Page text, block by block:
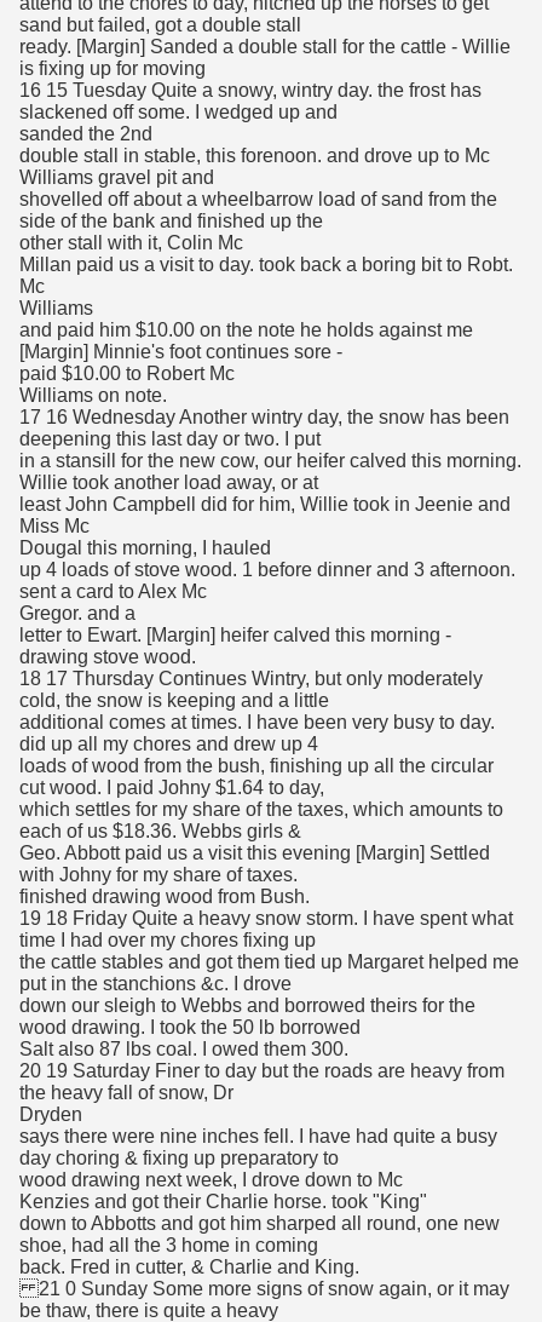
sand but failed, got a double stall
ready. [Margin] Sanded a double stall for the cattle - Willie
is fixing up for moving
16 15 Tuesday Quite a snowy, wintry day. the frost has
slackened off some. I wedged up and
sanded the 2nd
double stall in stable, this forenoon. and drove up to Mc
Williams gravel pit and
shovelled off about a wheelbarrow load of sand from the
side of the bank and finished up the
other stall with it, Colin Mc
Millan paid us a visit to day. took back a boring bit to Robt.
Mc
Williams
and paid him $10.00 on the note he holds against me
[Margin] Minnie's foot continues sore -
paid $10.00 to Robert Mc
Williams on note.
17 16 Wednesday Another wintry day, the snow has been
deepening this last day or two. I put
in a stansill for the new cow, our heifer calved this morning.
Willie took another load away, or at
least John Campbell did for him, Willie took in Jeenie and
Miss Mc
Dougal this morning, I hauled
up 4 loads of stove wood. 1 before dinner and 3 afternoon.
sent a card to Alex Mc
Gregor. and a
letter to Ewart. [Margin] heifer calved this morning -
drawing stove wood.
18 17 Thursday Continues Wintry, but only moderately
cold, the snow is keeping and a little
additional comes at times. I have been very busy to day.
did up all my chores and drew up 4
loads of wood from the bush, finishing up all the circular
cut wood. I paid Johny $1.64 to day,
which settles for my share of the taxes, which amounts to
each of us $18.36. Webbs girls &
Geo. Abbott paid us a visit this evening [Margin] Settled
with Johny for my share of taxes.
finished drawing wood from Bush.
19 18 Friday Quite a heavy snow storm. I have spent what
time I had over my chores fixing up
the cattle stables and got them tied up Margaret helped me
put in the stanchions &c. I drove
down our sleigh to Webbs and borrowed theirs for the
wood drawing. I took the 50 lb borrowed
Salt also 87 lbs coal. I owed them 300.
20 19 Saturday Finer to day but the roads are heavy from
the heavy fall of snow, Dr
Dryden
says there were nine inches fell. I have had quite a busy
day choring & fixing up preparatory to
wood drawing next week, I drove down to Mc
Kenzies and got their Charlie horse. took "King"
down to Abbotts and got him sharped all round, one new
shoe, had all the 3 home in coming
back. Fred in cutter, & Charlie and King.
21 0 Sunday Some more signs of snow again, or it may
be thaw, there is quite a heavy